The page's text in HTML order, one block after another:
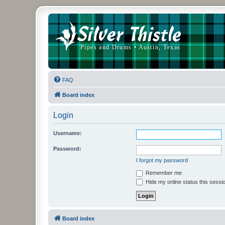
FAQ
Board index
Login
Username:
Password:
I forgot my password
Remember me
Hide my online status this
Board index